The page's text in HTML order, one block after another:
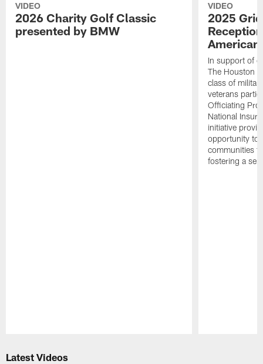
VIDEO
2026 Charity Golf Classic
presented by BMW
VIDEO
2025
In support of
The Houston
class of
veterans
Officiating
National
initiative
opportunity to
communities
fostering a
Latest Videos